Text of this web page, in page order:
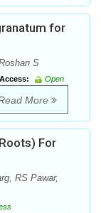
for
S
Access:
Open
More
For
RS Pawar,